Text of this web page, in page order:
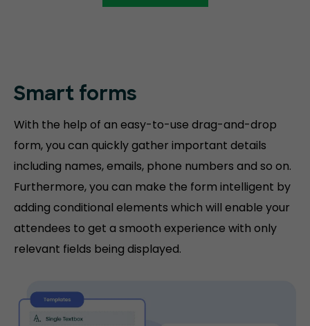
Smart forms
With the help of an easy-to-use drag-and-drop
form, you can quickly gather important details
including names, emails, phone numbers and so on.
Furthermore, you can make the form intelligent by
adding conditional elements which will enable your
attendees to get a smooth experience with only
relevant fields being displayed.